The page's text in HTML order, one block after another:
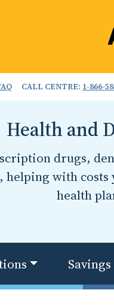
CALL CENTRE: 1-866-
Health and
drugs,
helping with
health
Savings